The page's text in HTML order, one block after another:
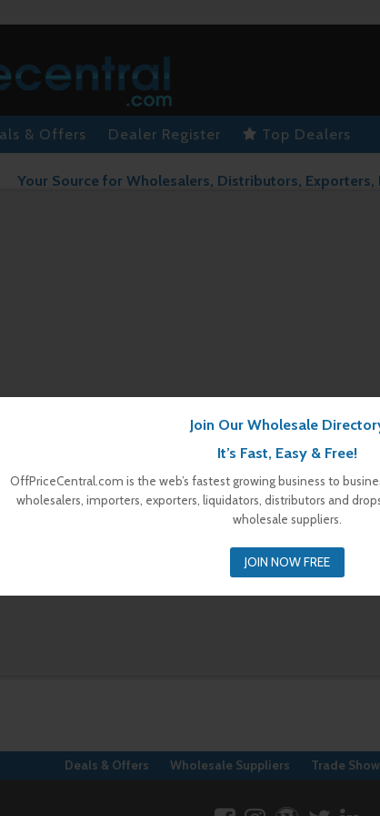
Join Our Wholesale
It’s Fast, Easy & Free!
OffPriceCentral.com is the web’s fastest growing business to
wholesalers, importers, exporters, liquidators, distributors and
wholesale suppliers.
JOIN NOW FREE
& Offers Dealer Register Top Dealers
Your Source for Wholesalers, Distributors,
Deals & Offers Wholesale Suppliers Trade